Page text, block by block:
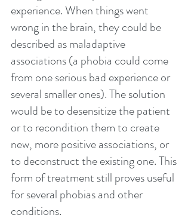
experience. When things went
wrong in the brain, they could be
described as maladaptive
associations (a phobia could come
from one serious bad experience or
several smaller ones). The solution
would be to desensitize the patient
or to recondition them to create
new, more positive associations, or
to deconstruct the existing one. This
form of treatment still proves useful
for several phobias and other
conditions.